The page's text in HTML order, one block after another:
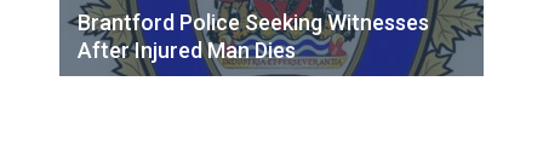
Brantford Police Seeking Witnesses
After Injured Man Dies